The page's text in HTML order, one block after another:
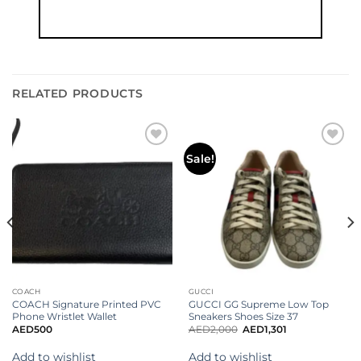
RELATED PRODUCTS
wishlist
COACH
COACH Signature Printed PVC
Phone Wristlet Wallet
AED500
Add to wishlist
Sale!
GUCCI
GUCCI GG Supreme Low Top
Sneakers Shoes Size 37
AED2,000 AED1,301
Add to wishlist